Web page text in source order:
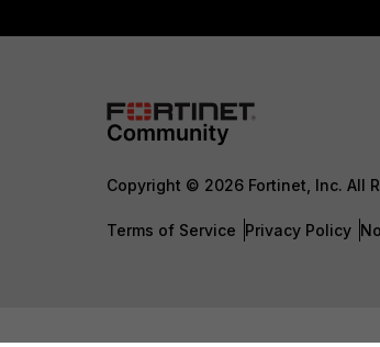
Copyright © 2026 Fortinet, Inc. All
Terms of Service Privacy Policy